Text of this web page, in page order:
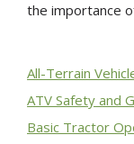
the importance
All-Terrain
ATV Safety and
Basic Tractor